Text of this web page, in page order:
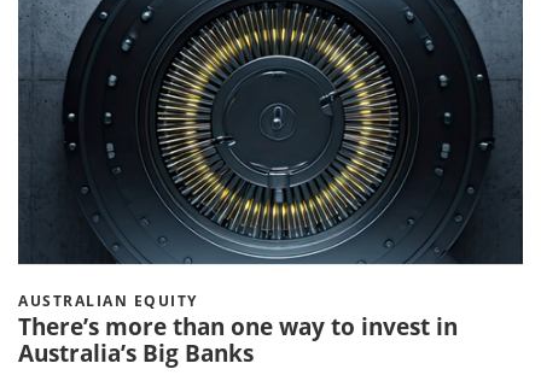
AUSTRALIAN EQUITY
There’s more than one way to invest in
Australia’s Big Banks